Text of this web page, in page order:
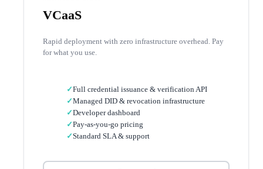
VCaaS
Rapid deployment with zero infrastructure overhead. Pay
for what you use.
✓Full credential issuance & verification API
✓Managed DID & revocation infrastructure
✓Developer dashboard
✓Pay-as-you-go pricing
✓Standard SLA & support